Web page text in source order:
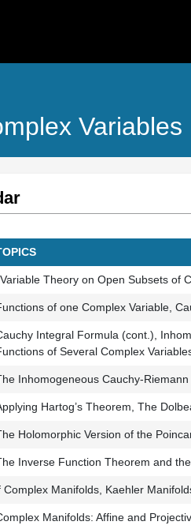
Variables
Theory on Open Subsets of C
of one Complex Variable,
Integral Formula (cont.),
of Several Complex
Inhomogeneous Cauchy-
Hartog’s Theorem, The
Holomorphic Version of the
Inverse Function Theorem and
Complex Manifolds, Kaehler
Manifolds: Affine and